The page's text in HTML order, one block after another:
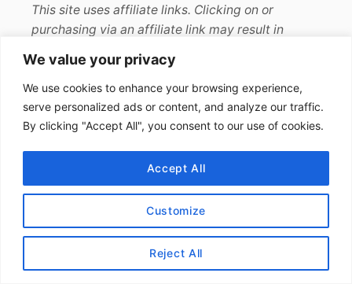
We value your privacy
We use cookies to enhance your browsing experience,
serve personalized ads or content, and analyze our traffic.
By clicking "Accept All", you consent to our use of cookies.
Customize
Reject All
Accept All
This site uses affiliate links. Clicking on or
purchasing via an affiliate link may result in
flowing and lights on at Alex Goes Global. You
may read more about this in ourprivacy policy.
AFFILIATE DISCLOSURE
same for you and we are paid a small fee from
your purchase. Thanks for your support!